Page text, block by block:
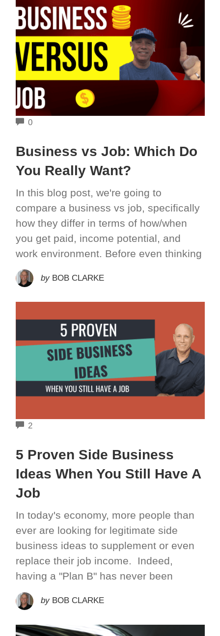
0COMMENTS
Business vs Job: Which Do
You Really Want?
In this blog post, we're going to
compare a business vs job, specifically
how they differ in terms of how/when
you get paid, income potential, and
work environment. Before even thinking
by BOB CLARKE
2COMMENTS
5 Proven Side Business
Ideas When You Still Have A
Job
In today's economy, more people than
ever are looking for legitimate side
business ideas to supplement or even
replace their job income. Indeed,
having a "Plan B" has never been
by BOB CLARKE